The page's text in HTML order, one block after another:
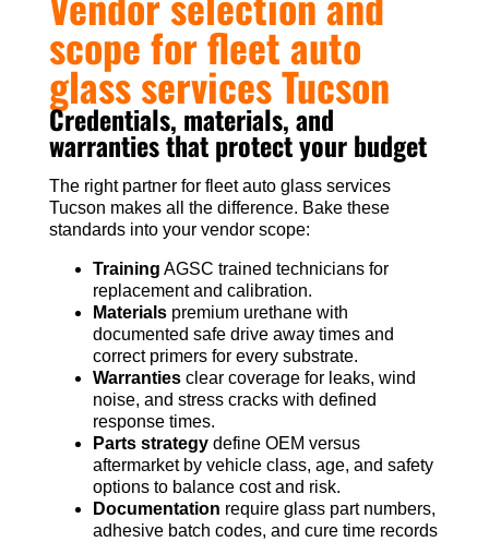
scope for fleet auto
glass services Tucson
Credentials, materials, and
warranties that protect your budget
The right partner for fleet auto glass services
Tucson makes all the difference. Bake these
standards into your vendor scope:
Training AGSC trained technicians for
replacement and calibration.
Materialspremium urethane with
documented safe drive away times and
correct primers for every substrate.
Warrantiesclear coverage for leaks, wind
noise, and stress cracks with defined
response times.
Parts strategydefine OEM versus
aftermarket by vehicle class, age, and safety
options to balance cost and risk.
Documentation require glass part numbers,
adhesive batch codes, and cure time records